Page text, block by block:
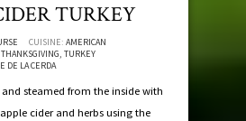
TURKEY
CUISINE: AMERICAN
TURKEY
DE LA CERDA
cider and herbs using the